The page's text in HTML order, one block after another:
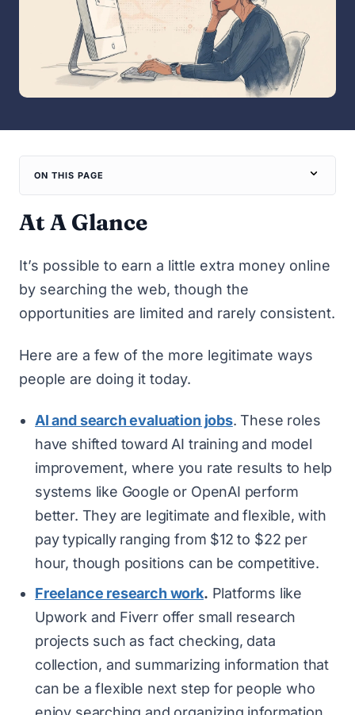
ON THIS PAGE
At A Glance
It’s possible to earn a little extra money online
by searching the web, though the
opportunities are limited and rarely consistent.
Here are a few of the more legitimate ways
people are doing it today.
AI and search evaluation jobs. These roles
have shifted toward AI training and model
improvement, where you rate results to help
systems like Google or OpenAI perform
better. They are legitimate and flexible, with
pay typically ranging from $12 to $22 per
hour, though positions can be competitive.
Freelance research work. Platforms like
Upwork and Fiverr offer small research
projects such as fact checking, data
collection, and summarizing information that
can be a flexible next step for people who